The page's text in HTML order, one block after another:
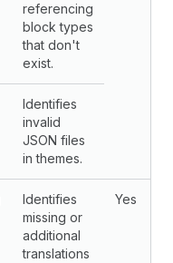
referencing
block types
that don't
exist.
Identifies
invalid
JSON files
in themes.
Identifies
missing or
additional
translations
Yes